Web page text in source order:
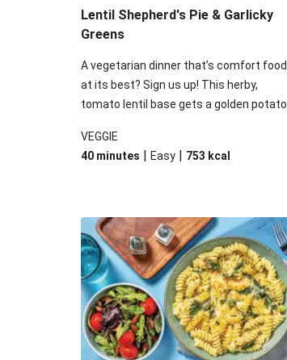
Lentil Shepherd's Pie & Garlicky
Greens
A vegetarian dinner that’s comfort food
at its best? Sign us up! This herby,
tomato lentil base gets a golden potato
for a hearty bake that will warm you up
from the inside out.
VEGGIE
40 minutes | Easy | 753 kcal